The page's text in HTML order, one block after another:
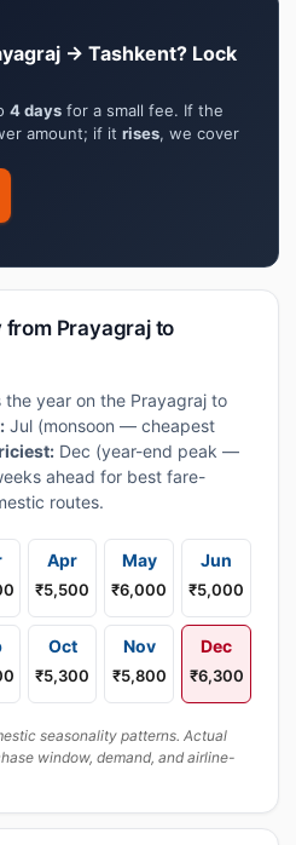
→ Tashkent? Lock
4 days for a small fee. If the
amount; if it rises, we cover
from Prayagraj to
year on the Prayagraj to
Jul (monsoon — cheapest
Dec (year-end peak —
ahead for best fare-
routes.
Apr
₹5,500
May
₹6,000
Jun
₹5,000
Oct
₹5,300
Nov
₹5,800
Dec
₹6,300
seasonality patterns. Actual
window, demand, and airline-